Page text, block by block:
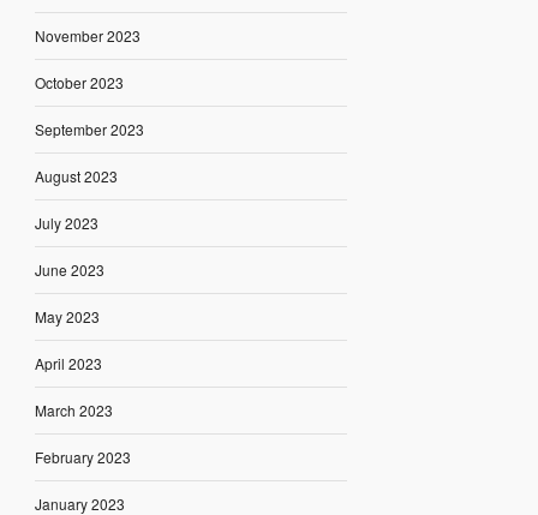
November 2023
October 2023
September 2023
August 2023
July 2023
June 2023
May 2023
April 2023
March 2023
February 2023
January 2023